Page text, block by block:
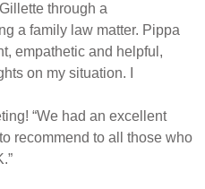
through a
a family law matter. Pippa
empathetic and helpful,
on my situation. I
“We had an excellent
recommend to all those who